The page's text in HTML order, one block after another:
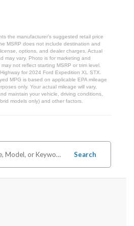
the manufacturer’s suggested retail price
MSRP does not include destination and
options, and dealer charges. Actual
may vary. Photo is for marketing and
not reflect starting MSRP or trim level.
for 2024 Ford Expedition XL STX.
MPG is based on applicable EPA mileage
only. Your actual mileage will vary,
maintain your vehicle, driving conditions,
models only) and other factors.
Search